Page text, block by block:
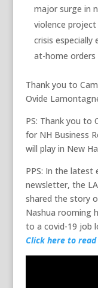
major surge in
violence
crisis
at-home
Thank you to
Ovide
PS: Thank you to
for NH Business
will play in New
PPS: In the latest
newsletter, the
shared the story
Nashua rooming
to a covid-19 job
Click here to